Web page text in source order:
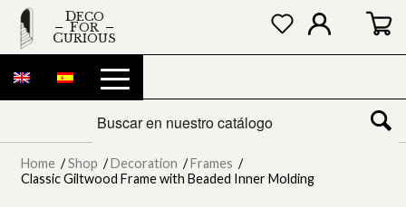
DECO
FOR
CURIOUS
Home / Shop / Decoration / Frames /
Classic Giltwood Frame with Beaded Inner Molding